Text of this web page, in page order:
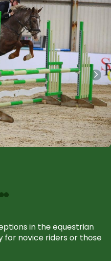
in the equestrian
for novice riders or those